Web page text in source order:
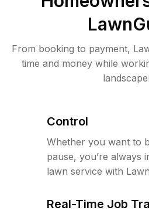
From booking to payment,
time and money while
Control
Whether you want to
pause, you’re always
lawn service with
Real-Time Job